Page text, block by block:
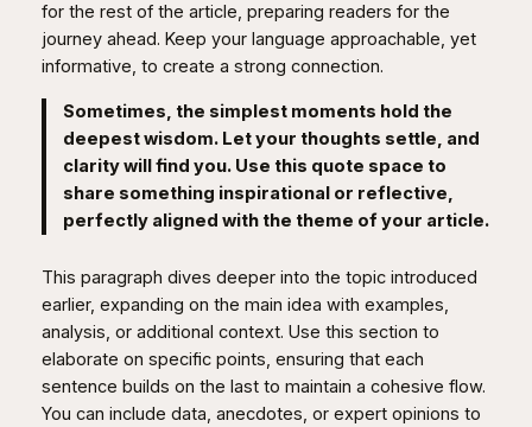
for the rest of the article, preparing readers for the
journey ahead. Keep your language approachable, yet
informative, to create a strong connection.
Sometimes, the simplest moments hold the
deepest wisdom. Let your thoughts settle, and
clarity will find you. Use this quote space to
share something inspirational or reflective,
perfectly aligned with the theme of your article.
This paragraph dives deeper into the topic introduced
earlier, expanding on the main idea with examples,
analysis, or additional context. Use this section to
elaborate on specific points, ensuring that each
sentence builds on the last to maintain a cohesive flow.
You can include data, anecdotes, or expert opinions to